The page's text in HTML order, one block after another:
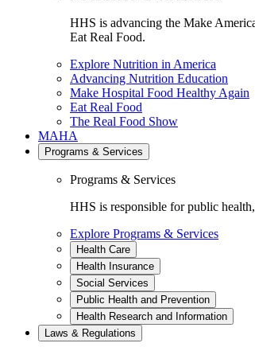
HHS is advancing the Make
Eat Real Food.
Explore Nutrition in America
Advancing Nutrition Education
Make Hospital Food Healthy Again
Eat Real Food
The Real Food Show
MAHA
Programs & Services
Programs & Services
HHS is responsible for public
Explore Programs & Services
Health Care
Health Insurance
Social Services
Public Health and Prevention
Health Research and Information
Laws & Regulations